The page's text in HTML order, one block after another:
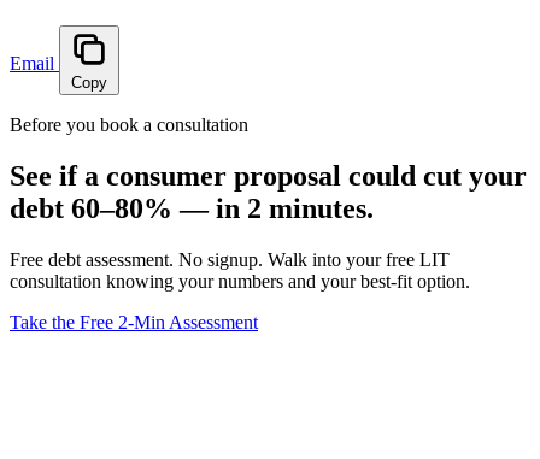
Email
Copy
Before you book a consultation
See if a consumer proposal could cut your
debt 60–80% — in 2 minutes.
Free debt assessment. No signup. Walk into your free LIT
consultation knowing your numbers and your best-fit option.
Take the Free 2-Min Assessment